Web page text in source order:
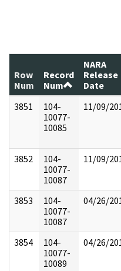
Row
Num
Record
Num
NARA
Release
Date
3851
104-
10077-
10085
11/09/
3852
104-
10077-
10087
11/09/
3853
104-
10077-
10087
04/26/
3854
104-
10077-
10089
04/26/